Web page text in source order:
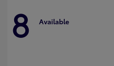
8 Available